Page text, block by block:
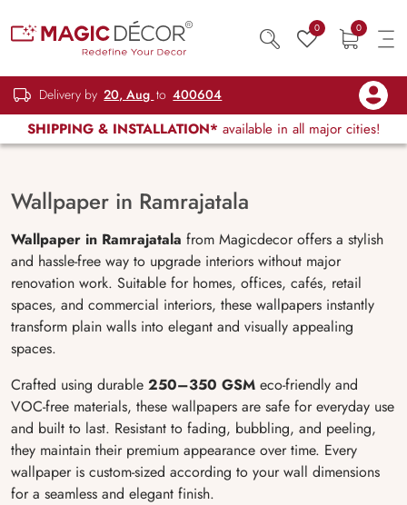
0 0
Delivery by 20, Aug to 400604
SHIPPING & INSTALLATION* available in all major cities!
Wallpaper in Ramrajatala
Wallpaper in Ramrajatala from Magicdecor offers a stylish
and hassle-free way to upgrade interiors without major
renovation work. Suitable for homes, offices, cafés, retail
spaces, and commercial interiors, these wallpapers instantly
transform plain walls into elegant and visually appealing
spaces.
Crafted using durable 250–350 GSM eco-friendly and
VOC-free materials, these wallpapers are safe for everyday use
and built to last. Resistant to fading, bubbling, and peeling,
they maintain their premium appearance over time. Every
wallpaper is custom-sized according to your wall dimensions
for a seamless and elegant finish.